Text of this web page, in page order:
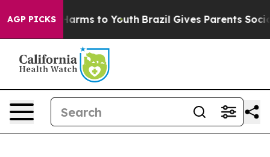
AGP PICKSHarms to Youth Brazil Gives Parents Social